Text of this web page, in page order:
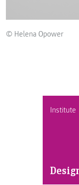
Institute
© Helena Opower